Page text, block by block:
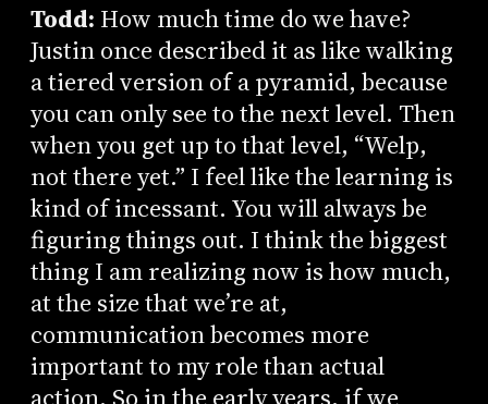
Todd: How much time do we have?
Justin once described it as like walking
a tiered version of a pyramid, because
you can only see to the next level. Then
when you get up to that level, “Welp,
not there yet.” I feel like the learning is
kind of incessant. You will always be
figuring things out. I think the biggest
thing I am realizing now is how much,
at the size that we’re at,
communication becomes more
important to my role than actual